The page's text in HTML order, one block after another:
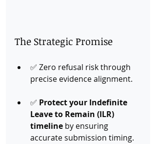
The Strategic Promise
✅ Zero refusal risk through
precise evidence alignment.
✅ Protect your Indefinite
Leave to Remain (ILR)
timeline by ensuring
accurate submission timing.